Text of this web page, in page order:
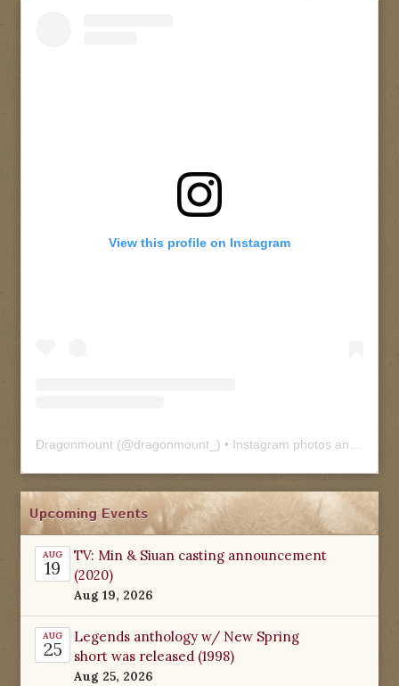
View this profile on Instagram
Dragonmount (@dragonmount_ ) • Instagram photos and videos
Upcoming Events
AUG
19
TV: Min & Siuan casting announcement
(2020)
Aug 19, 2026
AUG
25
Legends anthology w/ New Spring
short was released (1998)
Aug 25, 2026